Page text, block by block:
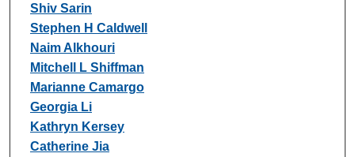
Shiv Sarin
Stephen H Caldwell
Naim Alkhouri
Mitchell L Shiffman
Marianne Camargo
Georgia Li
Kathryn Kersey
Catherine Jia